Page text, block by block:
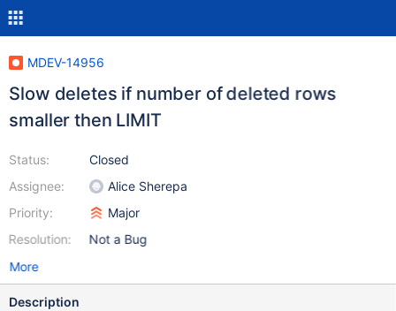
MDEV-14956
Slow deletes if number of deleted rows
smaller then LIMIT
Status:
Assignee:
Priority:
Resolution:
Closed
Alice Sherepa
Major
Not a Bug
More
Description